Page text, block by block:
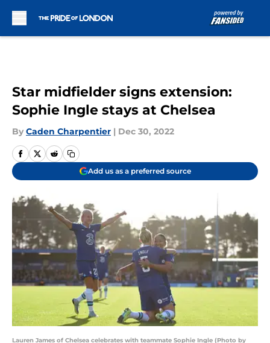
Star midfielder signs extension:
Sophie Ingle stays at Chelsea
By Caden Charpentier | Dec 30, 2022
Add us as a preferred source
Lauren James of Chelsea celebrates with teammate Sophie Ingle (Photo by